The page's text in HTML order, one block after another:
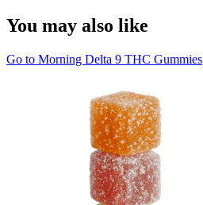
You may also like
Go to Morning Delta 9 THC Gummies